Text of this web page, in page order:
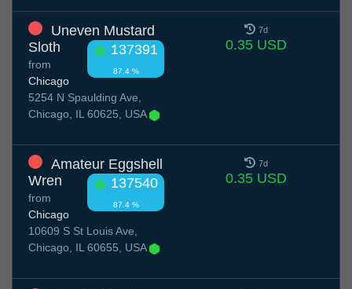
Uneven Mustard
Sloth
137391
87.4 %
from
Chicago
5254 N Spaulding Ave,
Chicago, IL 60625, USA
7d
0.35 USD
Amateur Eggshell
Wren
137540
87.4 %
from
Chicago
10609 S St Louis Ave,
Chicago, IL 60655, USA
7d
0.35 USD